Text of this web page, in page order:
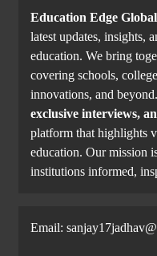
Education Edge Global
latest updates, insights,
education. We bring
covering schools,
innovations, and
exclusive interviews,
platform that highlights
education. Our mission
institutions informed,
Email: